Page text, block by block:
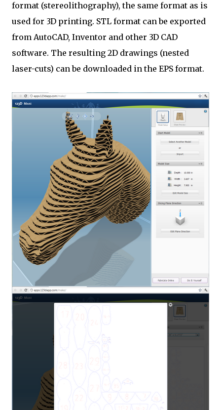
format (stereolithography), the same format as is
used for 3D printing. STL format can be exported
from AutoCAD, Inventor and other 3D CAD
software. The resulting 2D drawings (nested
laser-cuts) can be downloaded in the EPS format.